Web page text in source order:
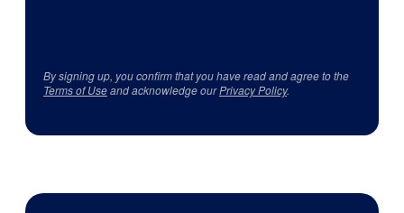
By signing up, you confirm that you have read and agree to the
Terms of Useand acknowledge ourPrivacy Policy.